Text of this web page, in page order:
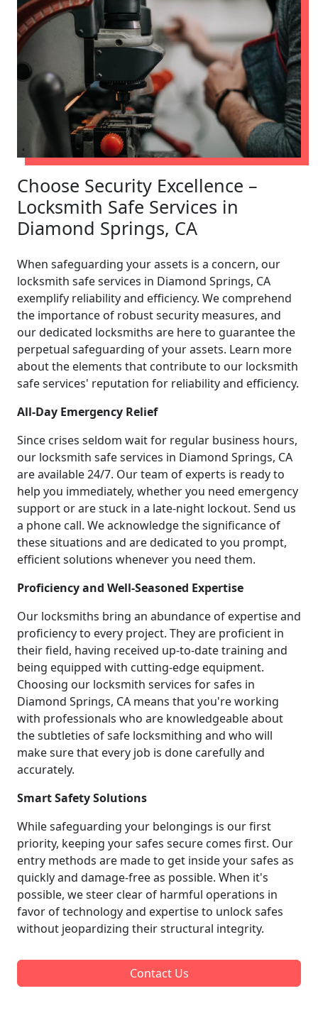
Choose Security Excellence –
Locksmith Safe Services in
Diamond Springs, CA
When safeguarding your assets is a concern, our
locksmith safe services in Diamond Springs, CA
exemplify reliability and efficiency. We comprehend
the importance of robust security measures, and
our dedicated locksmiths are here to guarantee the
perpetual safeguarding of your assets. Learn more
about the elements that contribute to our locksmith
safe services' reputation for reliability and efficiency.
All-Day Emergency Relief
Since crises seldom wait for regular business hours,
our locksmith safe services in Diamond Springs, CA
are available 24/7. Our team of experts is ready to
help you immediately, whether you need emergency
support or are stuck in a late-night lockout. Send us
a phone call. We acknowledge the significance of
these situations and are dedicated to you prompt,
efficient solutions whenever you need them.
Proficiency and Well-Seasoned Expertise
Our locksmiths bring an abundance of expertise and
proficiency to every project. They are proficient in
their field, having received up-to-date training and
being equipped with cutting-edge equipment.
Choosing our locksmith services for safes in
Diamond Springs, CA means that you're working
with professionals who are knowledgeable about
the subtleties of safe locksmithing and who will
make sure that every job is done carefully and
accurately.
Smart Safety Solutions
While safeguarding your belongings is our first
priority, keeping your safes secure comes first. Our
entry methods are made to get inside your safes as
quickly and damage-free as possible. When it's
possible, we steer clear of harmful operations in
favor of technology and expertise to unlock safes
without jeopardizing their structural integrity.
Contact Us